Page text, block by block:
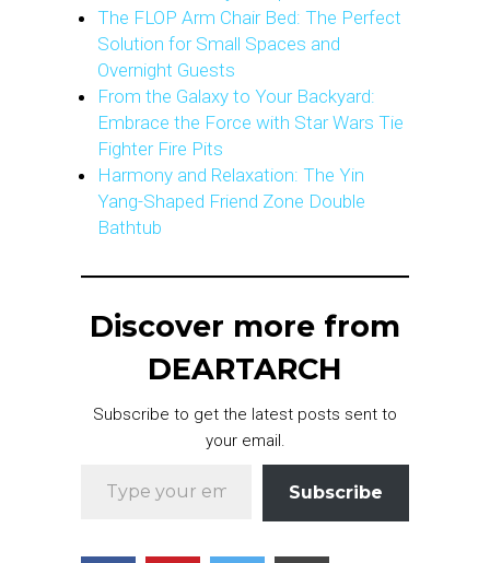
The FLOP Arm Chair Bed: The Perfect
Solution for Small Spaces and
Overnight Guests
From the Galaxy to Your Backyard:
Embrace the Force with Star Wars Tie
Fighter Fire Pits
Harmony and Relaxation: The Yin
Yang-Shaped Friend Zone Double
Bathtub
Discover more from
DEARTARCH
Subscribe to get the latest posts sent to
your email.
Subscribe